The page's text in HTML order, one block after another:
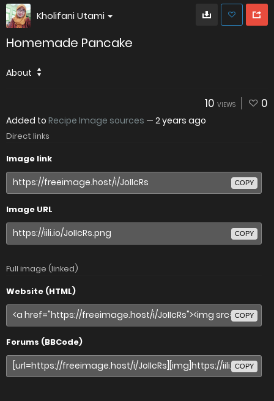
Kholifani Utami
Homemade Pancake
About
10 VIEWS 0
Added to Recipe Image sources — 2 years ago
Direct links
Image link
COPY
Image URL
COPY
Full image (linked)
Website (HTML)
COPY
Forums (BBCode)
COPY